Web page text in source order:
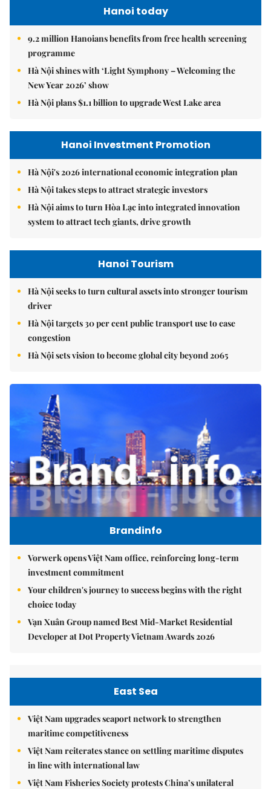
Hanoi today
9.2 million Hanoians benefits from free health screening
programme
Hà Nội shines with ‘Light Symphony – Welcoming the
New Year 2026’ show
Hà Nội plans $1.1 billion to upgrade West Lake area
Hanoi Investment Promotion
Hà Nội's 2026 international economic integration plan
Hà Nội takes steps to attract strategic investors
Hà Nội aims to turn Hòa Lạc into integrated innovation
system to attract tech giants, drive growth
Hanoi Tourism
Hà Nội seeks to turn cultural assets into stronger tourism
driver
Hà Nội targets 30 per cent public transport use to ease
congestion
Hà Nội sets vision to become global city beyond 2065
Brandinfo
Vorwerk opens Việt Nam office, reinforcing long-term
investment commitment
Your children's journey to success begins with the right
choice today
Vạn Xuân Group named Best Mid-Market Residential
Developer at Dot Property Vietnam Awards 2026
East Sea
Việt Nam upgrades seaport network to strengthen
maritime competitiveness
Việt Nam reiterates stance on settling maritime disputes
in line with international law
Việt Nam Fisheries Society protests China’s unilateral